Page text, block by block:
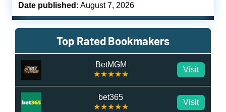
Date published: August 7, 2026
Top Rated Bookmakers
BetMGM
★★★★★
Visit
bet365
★★★★★
Visit